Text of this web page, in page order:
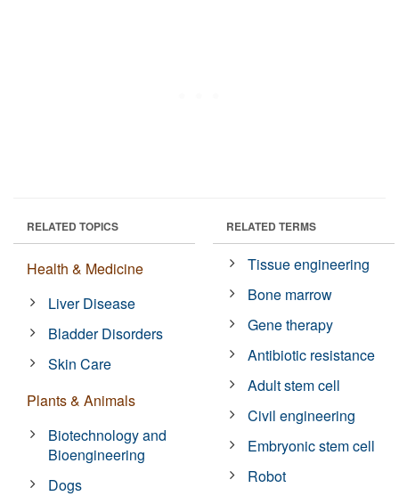
RELATED TOPICS
Health & Medicine
Liver Disease
Bladder Disorders
Skin Care
Plants & Animals
Biotechnology and
Bioengineering
Dogs
RELATED TERMS
Tissue engineering
Bone marrow
Gene therapy
Antibiotic resistance
Adult stem cell
Civil engineering
Embryonic stem cell
Robot